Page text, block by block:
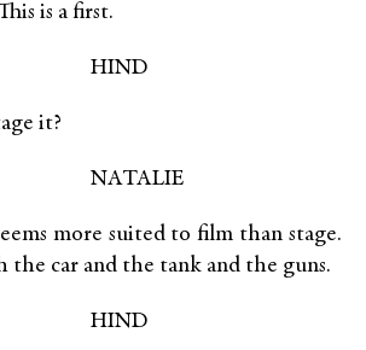
is a first.
HIND
it?
NATALIE
more suited to film than stage.
the car and the tank and the guns.
HIND